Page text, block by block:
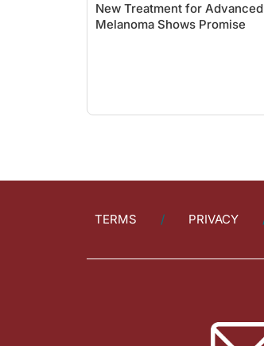
New Treatment for Advanced
Melanoma Shows Promise
TERMS PRIVACY